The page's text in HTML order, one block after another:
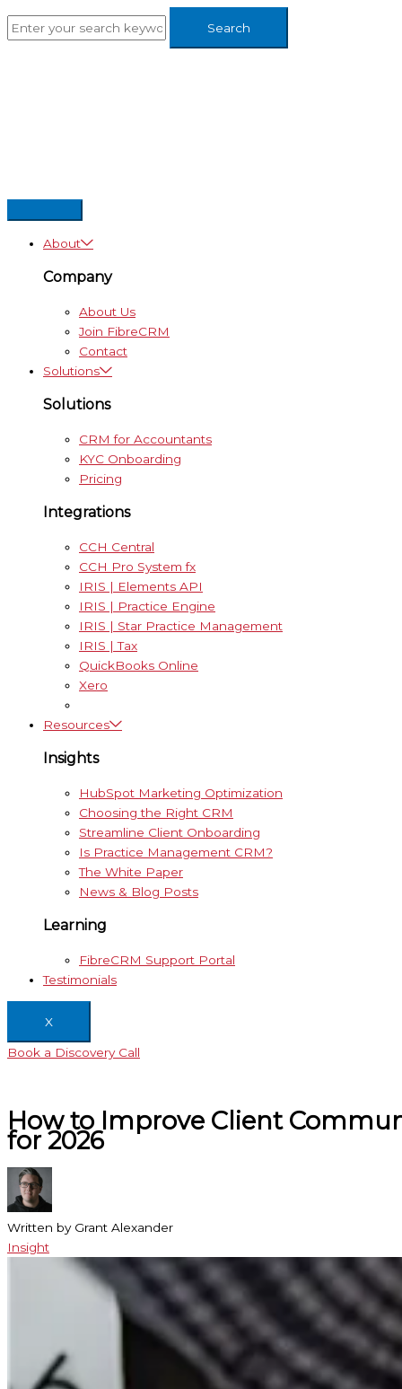
to
About
Company
About Us
Join FibreCRM
Contact
Solutions
Solutions
CRM for Accountants
KYC Onboarding
Pricing
Integrations
CCH Central
CCH Pro System fx
IRIS | Elements API
IRIS | Practice Engine
IRIS | Star Practice Management
IRIS | Tax
QuickBooks Online
Xero
Resources
Insights
HubSpot Marketing Optimization
Choosing the Right CRM
Streamline Client Onboarding
Is Practice Management CRM?
The White Paper
News & Blog Posts
Learning
FibreCRM Support Portal
Testimonials
X
Book a Discovery Call
How to Improve Client
for 2026
Written by Grant Alexander
Insight